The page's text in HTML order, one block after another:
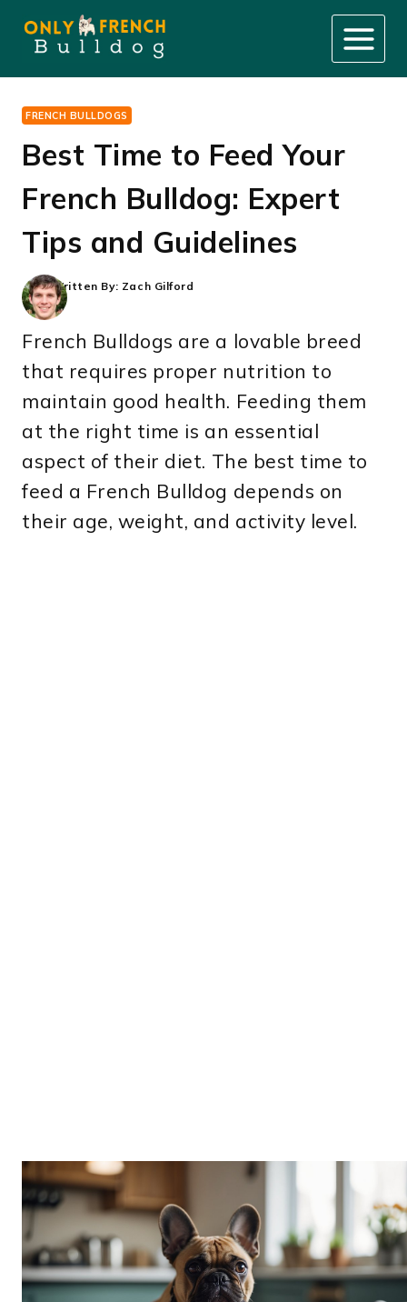
content
FRENCH BULLDOGS
Best Time to Feed Your
French Bulldog: Expert
Tips and Guidelines
Written By: Zach Gilford
French Bulldogs are a lovable breed
that requires proper nutrition to
maintain good health. Feeding them
at the right time is an essential
aspect of their diet. The best time to
feed a French Bulldog depends on
their age, weight, and activity level.